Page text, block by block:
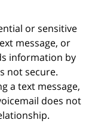
or sensitive
message, or
information by
not secure.
a text message,
does not